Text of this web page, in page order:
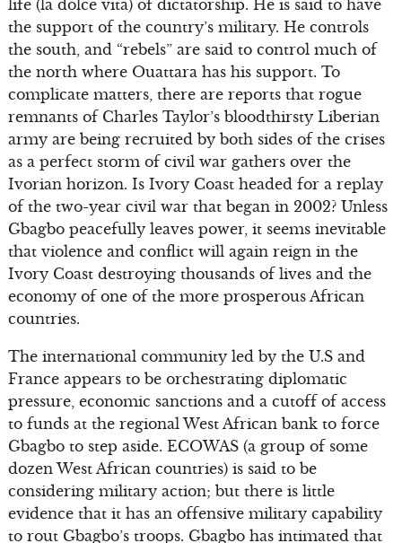
life (la dolce vita) of dictatorship. He is said to have
the support of the country’s military. He controls
the south, and “rebels” are said to control much of
the north where Ouattara has his support. To
complicate matters, there are reports that rogue
remnants of Charles Taylor’s bloodthirsty Liberian
army are being recruited by both sides of the crises
as a perfect storm of civil war gathers over the
Ivorian horizon. Is Ivory Coast headed for a replay
of the two-year civil war that began in 2002? Unless
Gbagbo peacefully leaves power, it seems inevitable
that violence and conflict will again reign in the
Ivory Coast destroying thousands of lives and the
economy of one of the more prosperous African
countries.
The international community led by the U.S and
France appears to be orchestrating diplomatic
pressure, economic sanctions and a cutoff of access
to funds at the regional West African bank to force
Gbagbo to step aside. ECOWAS (a group of some
dozen West African countries) is said to be
considering military action; but there is little
evidence that it has an offensive military capability
to rout Gbagbo’s troops. Gbagbo has intimated that